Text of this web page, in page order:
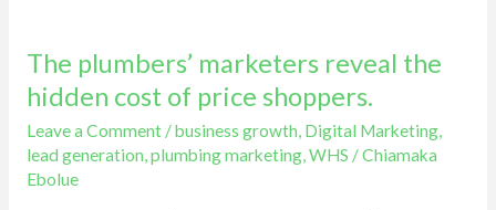
The plumbers’ marketers reveal the
hidden cost of price shoppers.
Leave a Comment /business growth, Digital Marketing,
lead generation,plumbing marketing,WHS /Chiamaka
Ebolue
The
plumbers’
reveal
the